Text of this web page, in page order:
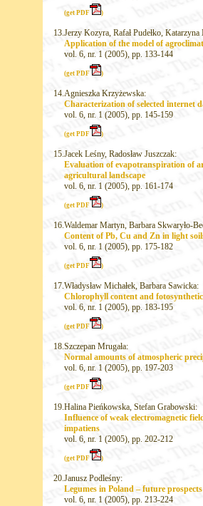
(get PDF )
13.Jerzy Kozyra, Rafał Pudełko,
Application of the model of
vol. 6, nr. 1 (2005), pp. 133-144
(get PDF )
14.Agnieszka Krzyżewska:
Characterization of selected internet
vol. 6, nr. 1 (2005), pp. 145-159
(get PDF )
15.Jacek Leśny, Radosław Juszczak:
Evaluation of evapotranspiration of
agricultural landscape
vol. 6, nr. 1 (2005), pp. 161-174
(get PDF )
16.Waldemar Martyn, Barbara Skwaryło-
Content of Pb, Cu and Zn in light
vol. 6, nr. 1 (2005), pp. 175-182
(get PDF )
17.Władysław Michałek, Barbara Sawicka:
Chlorophyll content and
vol. 6, nr. 1 (2005), pp. 183-195
(get PDF )
18.Szczepan Mrugała:
Normal amounts of atmospheric
vol. 6, nr. 1 (2005), pp. 197-203
(get PDF )
19.Halina Pieńkowska, Stefan Grabowski:
Influence of weak electromagnetic
impatiens
vol. 6, nr. 1 (2005), pp. 202-212
(get PDF )
20.Janusz Podleśny:
Legumes in Poland – future
vol. 6, nr. 1 (2005), pp. 213-224